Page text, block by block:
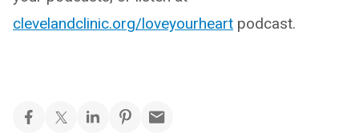
clevelandclinic.org/loveyourheart podcast.